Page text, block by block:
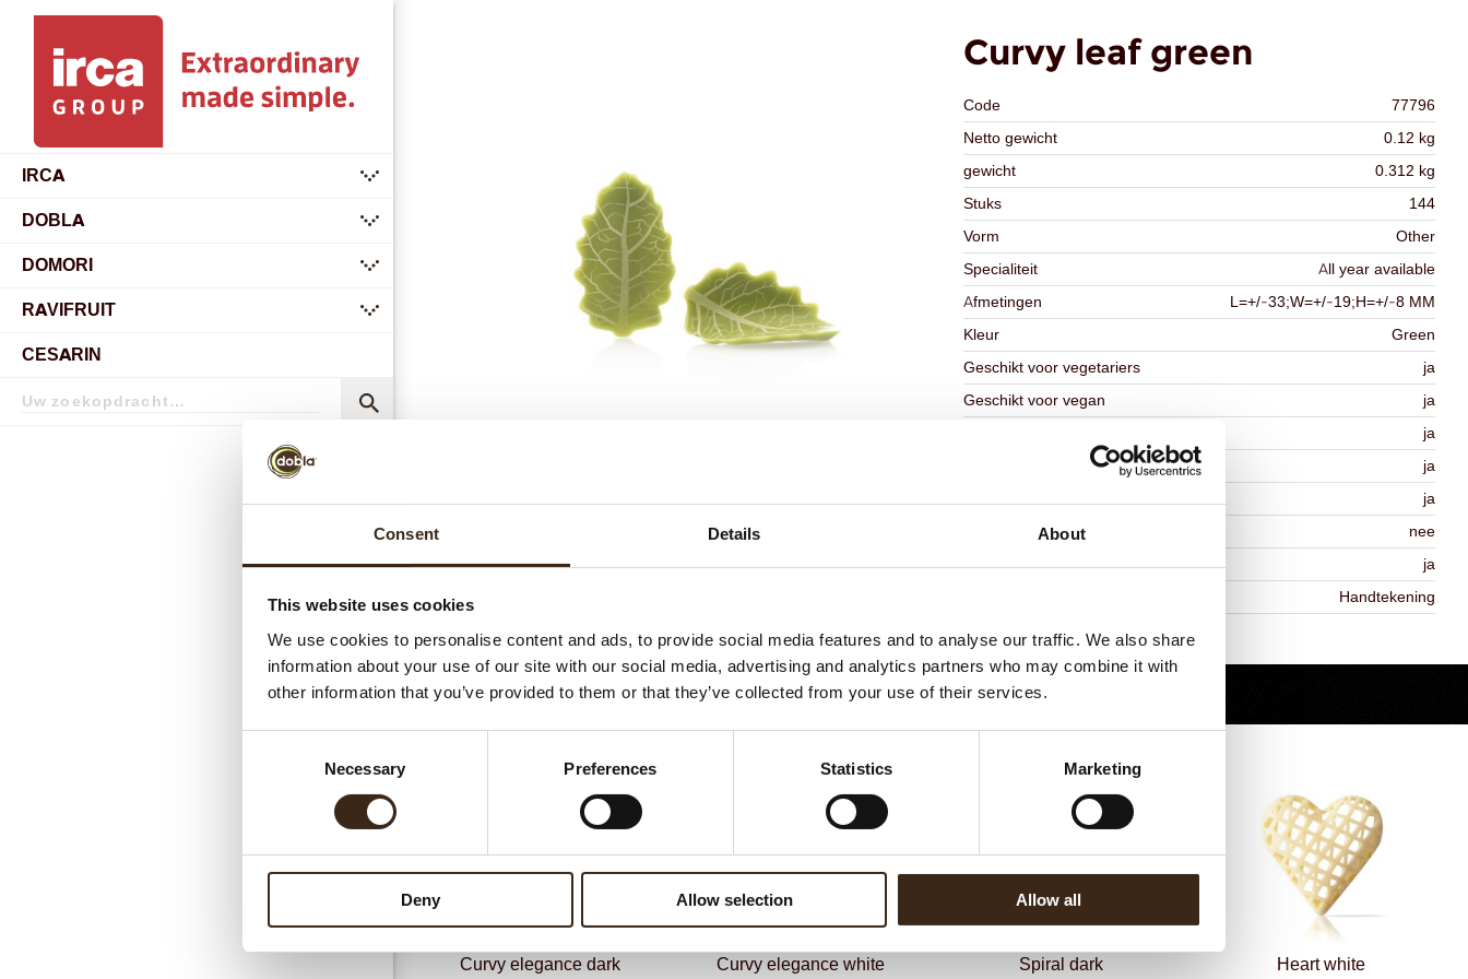
Consent Details About
This website uses cookies
We use cookies to personalise content and ads, to provide social media features and to analyse our traffic. We also share
information about your use of our site with our social media, advertising and analytics partners who may combine it with
other information that you’ve provided to them or that they’ve collected from your use of their services.
Necessary Preferences Statistics Marketing
Deny Allow selection Allow all
IRCA
submenu
DOBLA
submenu
DOMORI
submenu
RAVIFRUIT
submenu
CESARIN
Zoekopdracht
Curvy leaf green
Code
77796
Netto gewicht
0.12 kg
gewicht
0.312 kg
Stuks
144
Vorm
Other
Specialiteit
All year available
Afmetingen
L=+/-33;W=+/-19;H=+/-8 MM
Kleur
Green
Geschikt voor vegetariers
ja
Geschikt voor vegan
ja
ja
ja
ja
Contains AZO dyes
nee
FDA approved
ja
Handtekening
Terug naar collectie
BEKIJK VIDEO
Gerelateerde producten
Curvy elegance dark Curvy elegance white Spiral dark Heart white